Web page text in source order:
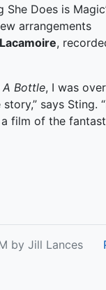
She Does is
arrangements
,
A Bottle, I was
says Sting.
film of the
by Jill Lances